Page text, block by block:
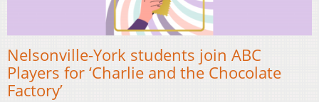
Nelsonville-York students join ABC
Players for ‘Charlie and the Chocolate
Factory’